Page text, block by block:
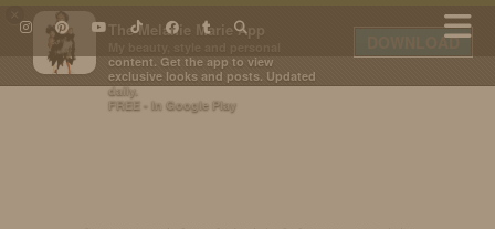
The Melanie Marie App
content. Get the app to view
exclusive looks and posts. Updated
daily.
FREE - In Google Play
DOWNLOAD